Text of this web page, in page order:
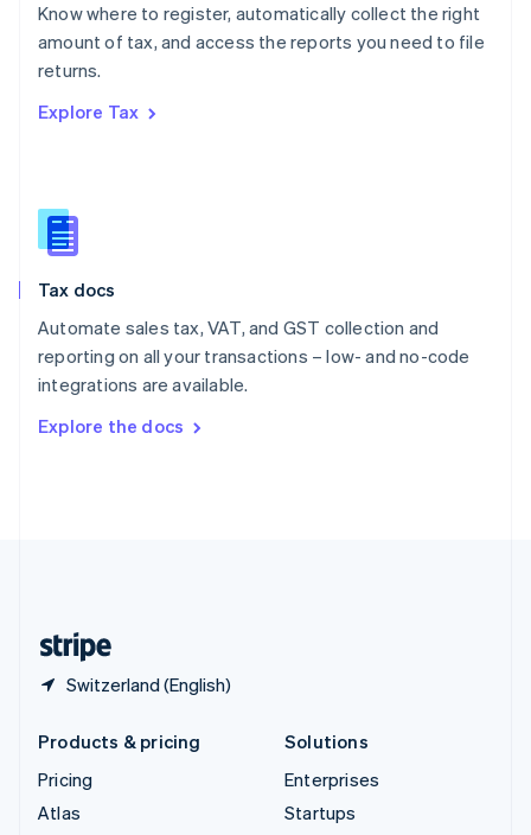
Know where to register, automatically collect the right
amount of tax, and access the reports you need to file
returns.
Explore Tax
Tax docs
Automate sales tax, VAT, and GST collection and
reporting on all your transactions – low- and no-code
integrations are available.
Explore the docs
Switzerland (English)
Poland
English
Portugal
Romania
Slovakia
English
English
Spain
Sweden
SvenskaEnglish
DeutschFrançais Italiano
Products & pricing
Pricing
Atlas
Solutions
Enterprises
Startups